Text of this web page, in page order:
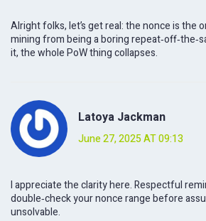
Alright folks, let’s get real: the nonce is the
mining from being a boring
it, the whole PoW thing collapses.
Latoya Jackman
June 27, 2025 AT 09:13
I appreciate the clarity here. Respectful
double‑check your nonce range before
unsolvable.